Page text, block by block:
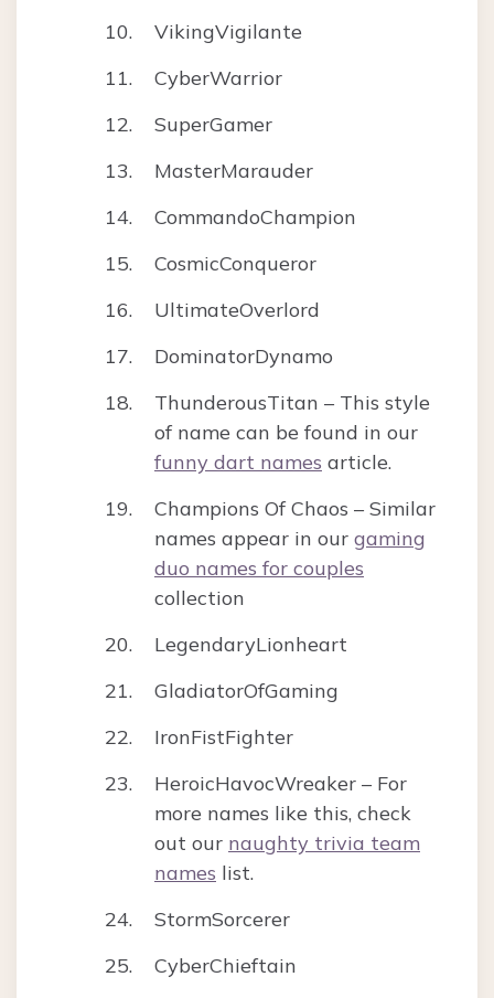
VikingVigilante
CyberWarrior
SuperGamer
MasterMarauder
CommandoChampion
CosmicConqueror
UltimateOverlord
DominatorDynamo
ThunderousTitan – This style
of name can be found in our
funny dart names article.
Champions Of Chaos – Similar
names appear in our gaming
duo names for couples
collection
LegendaryLionheart
GladiatorOfGaming
IronFistFighter
HeroicHavocWreaker – For
more names like this, check
out our naughty trivia team
names list.
StormSorcerer
CyberChieftain